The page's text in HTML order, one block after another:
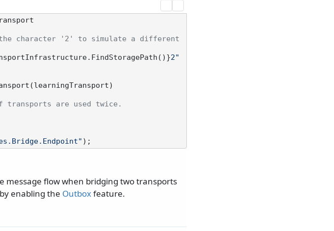
character '2' to simulate a different
2"
are used twice.
message flow when bridging two transports
enabling the Outboxfeature.